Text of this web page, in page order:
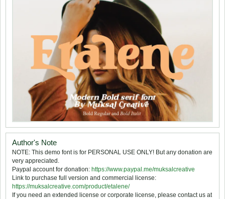
Author's Note
NOTE: This demo font is for PERSONAL USE ONLY! But any donation are
very appreciated.
Paypal account for donation: https://www.paypal.me/muksalcreative
Link to purchase full version and commercial license:
https://muksalcreative.com/product/etalene/
If you need an extended license or corporate license, please contact us at